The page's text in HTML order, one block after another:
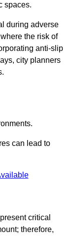
spaces.
during adverse
the risk of
anti-slip
city planners
can lead to
critical
therefore,